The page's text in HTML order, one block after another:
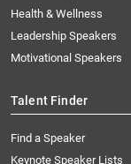
Health & Wellness
Leadership Speakers
Motivational Speakers
Talent Finder
Find a Speaker
Keynote Speaker Lists